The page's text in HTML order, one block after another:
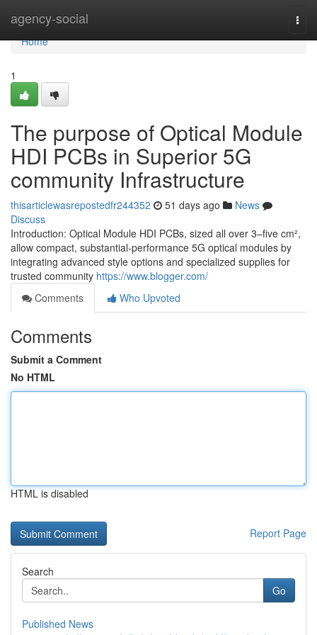
agency-social
Home
Home
1
The purpose of Optical Module
HDI PCBs in Superior 5G
community Infrastructure
thisarticlewasrepostedfr244352 51 days ago
News
Discuss
Introduction: Optical Module HDI PCBs, sized all over 3–five cm²,
allow compact, substantial-performance 5G optical modules by
integrating advanced style options and specialized supplies for
trusted community https://www.blogger.com/
Comments
Who Upvoted
Comments
Submit a Comment
No HTML
HTML is disabled
Report Page
Search
Go
Published News